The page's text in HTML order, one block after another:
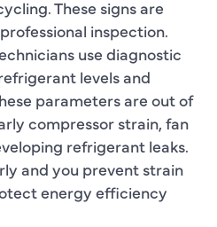
These signs are
inspection.
use diagnostic
levels and
parameters are out of
compressor strain, fan
refrigerant leaks.
and you prevent strain
energy efficiency